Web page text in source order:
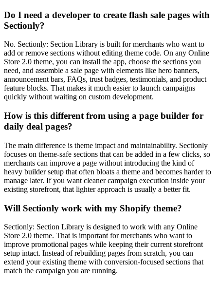
Do I need a developer to create flash sale pages with
Sectionly?
No. Sectionly: Section Library is built for merchants who want to
add or remove sections without editing theme code. On any Online
Store 2.0 theme, you can install the app, choose the sections you
need, and assemble a sale page with elements like hero banners,
announcement bars, FAQs, trust badges, testimonials, and product
feature blocks. That makes it much easier to launch campaigns
quickly without waiting on custom development.
How is this different from using a page builder for
daily deal pages?
The main difference is theme impact and maintainability. Sectionly
focuses on theme-safe sections that can be added in a few clicks, so
merchants can improve a page without introducing the kind of
heavy builder setup that often bloats a theme and becomes harder to
manage later. If you want cleaner campaign execution inside your
existing storefront, that lighter approach is usually a better fit.
Will Sectionly work with my Shopify theme?
Sectionly: Section Library is designed to work with any Online
Store 2.0 theme. That is important for merchants who want to
improve promotional pages while keeping their current storefront
setup intact. Instead of rebuilding pages from scratch, you can
extend your existing theme with conversion-focused sections that
match the campaign you are running.